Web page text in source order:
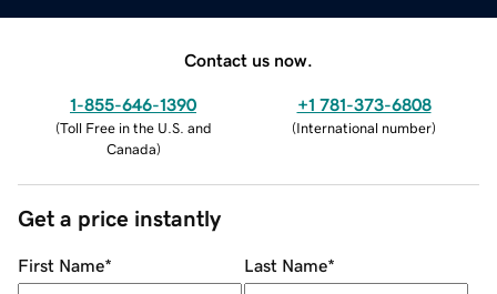
Contact us now.
1-855-646-1390
(Toll Free in the U.S. and
Canada)
+1 781-373-6808
(International number)
Get a price instantly
First Name* Last Name*